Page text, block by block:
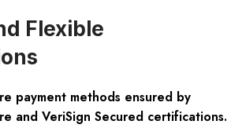
Flexible
payment methods ensured by
and VeriSign Secured certifications.